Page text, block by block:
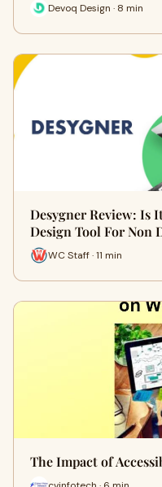
Devoq Design · 8 min
Desygner Review: Is
Design Tool For Non
WC Staff · 11 min
The Impact of